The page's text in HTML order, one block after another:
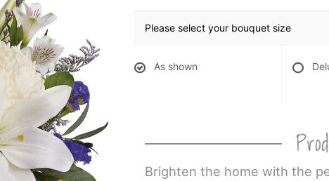
Please select your bouquet size
As shown
Brighten the home with the